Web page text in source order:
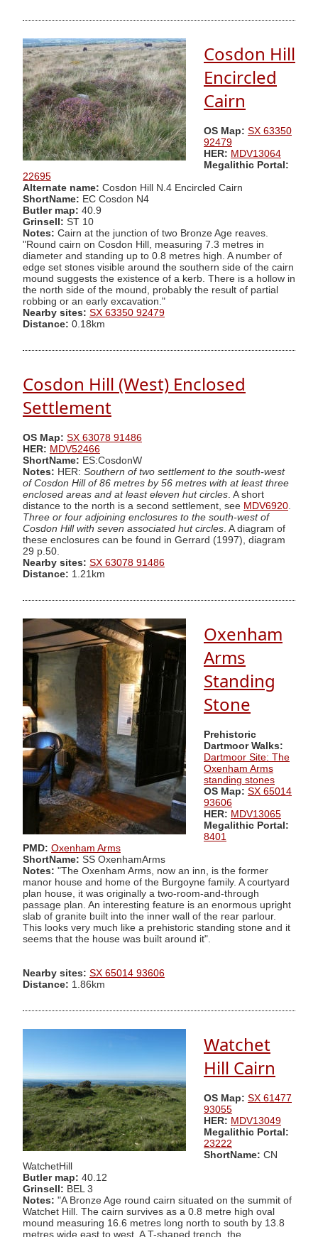
Cosdon Hill
Encircled
Cairn
OS Map: SX 63350
92479
HER: MDV13064
Megalithic Portal:
22695
Alternate name: Cosdon Hill N.4 Encircled Cairn
ShortName: EC Cosdon N4
Butler map: 40.9
Grinsell: ST 10
Notes: Cairn at the junction of two Bronze Age reaves.
"Round cairn on Cosdon Hill, measuring 7.3 metres in
diameter and standing up to 0.8 metres high. A number of
edge set stones visible around the southern side of the cairn
mound suggests the existence of a kerb. There is a hollow in
the north side of the mound, probably the result of partial
robbing or an early excavation."
Nearby sites: SX 63350 92479
Distance: 0.18km
Cosdon Hill (West) Enclosed
Settlement
OS Map: SX 63078 91486
HER: MDV52466
ShortName: ES:CosdonW
Notes: HER: Southern of two settlement to the south-west
of Cosdon Hill of 86 metres by 56 metres with at least three
enclosed areas and at least eleven hut circles . A short
distance to the north is a second settlement, see MDV6920
Three or four adjoining enclosures to the south-west of
Cosdon Hill with seven associated hut circles . A diagram of
these enclosures can be found in Gerrard (1997), diagram
29 p.50.
Nearby sites: SX 63078 91486
Distance: 1.21km
Oxenham
Arms
Standing
Stone
Prehistoric
Dartmoor Walks:
Dartmoor Site: The
Oxenham Arms
standing stones
OS Map: SX 65014
93606
HER: MDV13065
Megalithic Portal:
8401
PMD: Oxenham Arms
ShortName: SS OxenhamArms
Notes: "The Oxenham Arms, now an inn, is the former
manor house and home of the Burgoyne family. A courtyard
plan house, it was originally a two-room-and-through
passage plan. An interesting feature is an enormous upright
slab of granite built into the inner wall of the rear parlour.
This looks very much like a prehistoric standing stone and it
seems that the house was built around it".
Nearby sites: SX 65014 93606
Distance: 1.86km
Watchet
Hill Cairn
OS Map: SX 61477
93055
HER: MDV13049
Megalithic Portal:
23222
ShortName: CN
WatchetHill
Butler map: 40.12
Grinsell: BEL 3
Notes: "A Bronze Age round cairn situated on the summit of
Watchet Hill. The cairn survives as a 0.8 metre high oval
mound measuring 16.6 metres long north to south by 13.8
metres wide east to west. A T-shaped trench, the